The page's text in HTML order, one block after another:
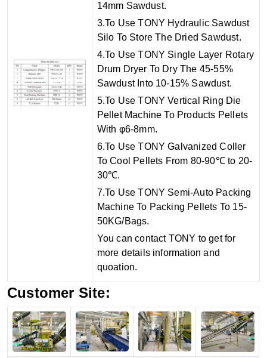
14mm Sawdust.
3.To Use TONY Hydraulic Sawdust
Silo To Store The Dried Sawdust.
4.To Use TONY Single Layer Rotary
Drum Dryer To Dry The 45-55%
Sawdust Into 10-15% Sawdust.
5.To Use TONY Vertical Ring Die
Pellet Machine To Products Pellets
With φ6-8mm.
6.To Use TONY Galvanized Coller
To Cool Pellets From 80-90℃ to 20-
30℃.
7.To Use TONY Semi-Auto Packing
Machine To Packing Pellets To 15-
50KG/Bags.
You can contact TONY to get for
more details information and
quoation.
Customer Site: